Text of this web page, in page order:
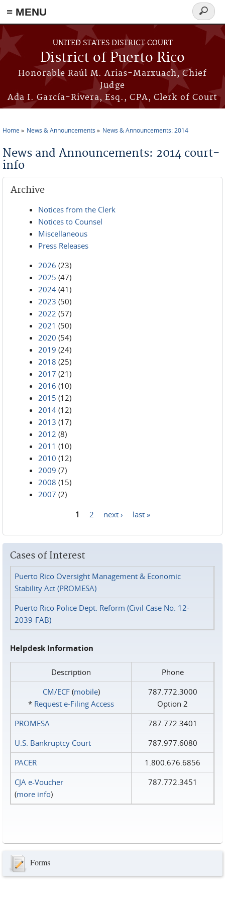
≡ MENU
Skip to main content
UNITED STATES DISTRICT COURT
District of Puerto Rico
Honorable Raúl M. Arias-Marxuach, Chief
Judge
Ada I. García-Rivera, Esq., CPA, Clerk of Court
Search
form
Home News & Announcements News & Announcements: 2014
News and Announcements: 2014 court-
info
Archive
Notices from the Clerk
Notices to Counsel
Miscellaneous
Press Releases
2026 (23)
2025 (47)
2024 (41)
2023 (50)
2022 (57)
2021 (50)
2020 (54)
2019 (24)
2018 (25)
2017 (21)
2016 (10)
2015 (12)
2014 (12)
2013 (17)
2012 (8)
2011 (10)
2010 (12)
2009 (7)
2008 (15)
2007 (2)
1 2 next › last »
Cases of Interest
Puerto Rico Oversight Management & Economic
Stability Act (PROMESA)
Puerto Rico Police Dept. Reform (Civil Case No. 12-
2039-FAB)
Helpdesk Information
Description
Phone
CM/ECF(mobile)
* Request e‑Filing Access
787.772.3000
Option 2
PROMESA
787.772.3401
U.S. Bankruptcy Court
787.977.6080
PACER
1.800.676.6856
CJA e-Voucher
(more info)
787.772.3451
Forms